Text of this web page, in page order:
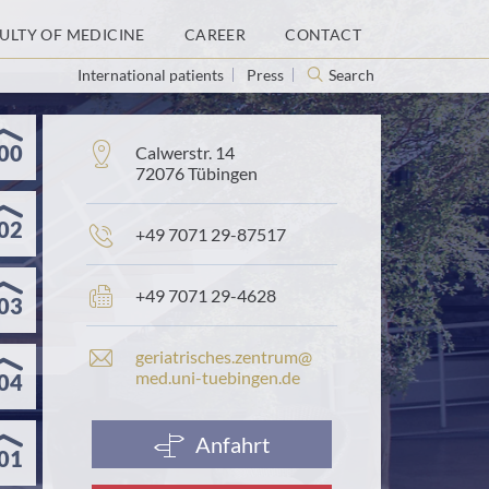
OF MEDICINE CAREER CONTACT
International patients Press Search
Address:
Calwerstr. 14
72076 Tübingen
Phone
+49 7071 29-87517
Fax
+49 7071 29-4628
E
-
a
a
geriatrisches.​zentrum@​
med.​uni-​tuebingen.​de
Anfahrt